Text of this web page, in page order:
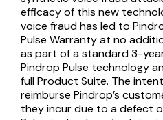
efficacy of this new
voice fraud has led to
Pulse Warranty at no
as part of a standard 3-
Pindrop Pulse technology
full Product Suite. The
reimburse Pindrop’s
they incur due to a defect